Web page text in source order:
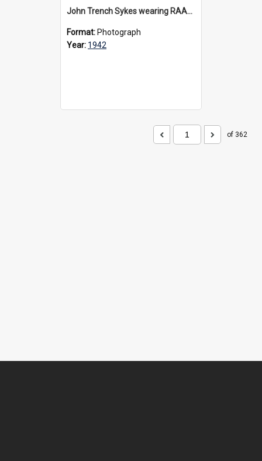
John Trench Sykes wearing RAAF uniform, circa 1942-45
Format: Photograph
Year: 1942
of 362